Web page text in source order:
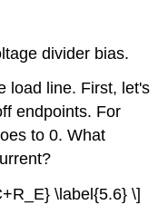
divider bias.
load line. First, let's
endpoints. For
to 0. What
\label{5.6} \]